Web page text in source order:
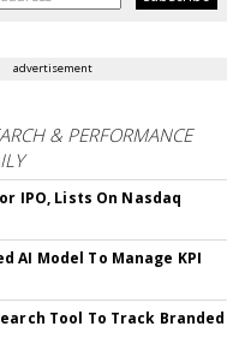
advertisement
& PERFORMANCE
IPO, Lists On Nasdaq
AI Model To Manage KPI
Tool To Track Branded